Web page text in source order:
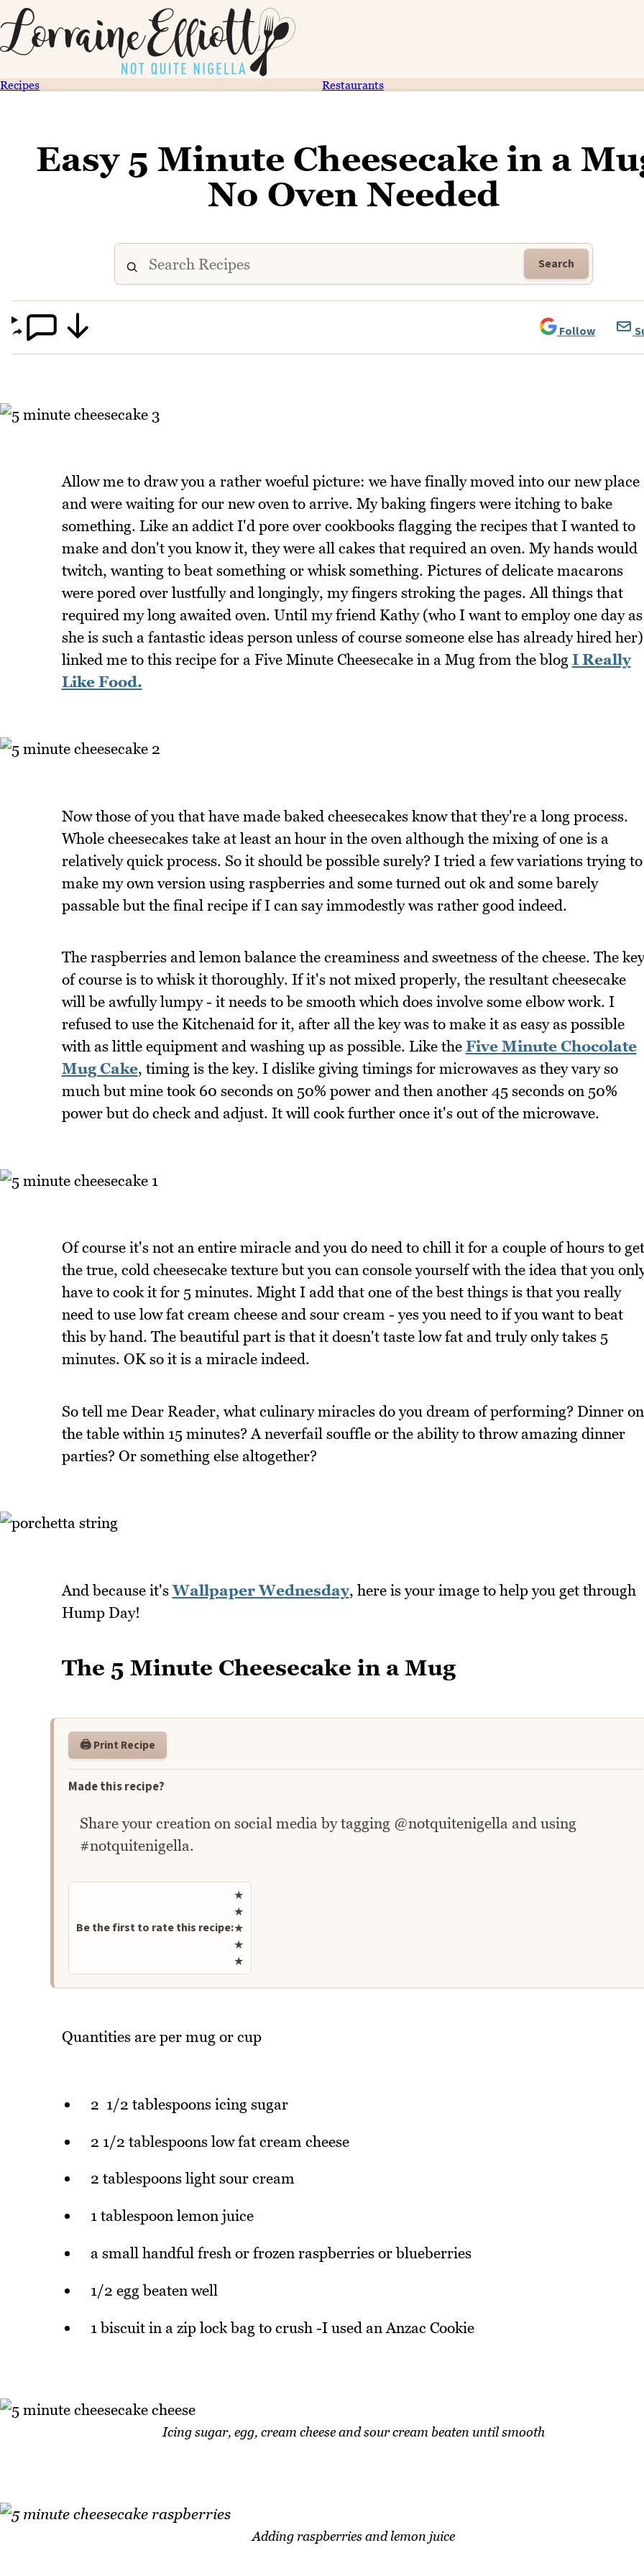
Recipes Restaurants
Easy 5 Minute Cheesecake in a
No Oven Needed
Search
Follow
Allow me to draw you a rather woeful picture: we have finally moved into our new place
and were waiting for our new oven to arrive. My baking fingers were itching to bake
something. Like an addict I'd pore over cookbooks flagging the recipes that I wanted to
make and don't you know it, they were all cakes that required an oven. My hands would
twitch, wanting to beat something or whisk something. Pictures of delicate macarons
were pored over lustfully and longingly, my fingers stroking the pages. All things that
required my long awaited oven. Until my friend Kathy (who I want to employ one day as
she is such a fantastic ideas person unless of course someone else has already hired her)
linked me to this recipe for a Five Minute Cheesecake in a Mug from the blog I Really
Like Food.
Now those of you that have made baked cheesecakes know that they're a long process.
Whole cheesecakes take at least an hour in the oven although the mixing of one is a
relatively quick process. So it should be possible surely? I tried a few variations trying to
make my own version using raspberries and some turned out ok and some barely
passable but the final recipe if I can say immodestly was rather good indeed.
The raspberries and lemon balance the creaminess and sweetness of the cheese. The key
of course is to whisk it thoroughly. If it's not mixed properly, the resultant cheesecake
will be awfully lumpy - it needs to be smooth which does involve some elbow work. I
refused to use the Kitchenaid for it, after all the key was to make it as easy as possible
with as little equipment and washing up as possible. Like the Five Minute Chocolate
Mug Cake, timing is the key. I dislike giving timings for microwaves as they vary so
much but mine took 60 seconds on 50% power and then another 45 seconds on 50%
power but do check and adjust. It will cook further once it's out of the microwave.
Of course it's not an entire miracle and you do need to chill it for a couple of hours to get
the true, cold cheesecake texture but you can console yourself with the idea that you
have to cook it for 5 minutes. Might I add that one of the best things is that you really
need to use low fat cream cheese and sour cream - yes you need to if you want to beat
this by hand. The beautiful part is that it doesn't taste low fat and truly only takes 5
minutes. OK so it is a miracle indeed.
So tell me Dear Reader, what culinary miracles do you dream of performing? Dinner on
the table within 15 minutes? A neverfail souffle or the ability to throw amazing dinner
parties? Or something else altogether?
And because it'sWallpaper Wednesday, here is your image to help you get through
Hump Day!
The 5 Minute Cheesecake in a Mug
🖨️ Print Recipe
Made this recipe?
Share your creation on social media by tagging @notquitenigella and using
#notquitenigella.
Be the first to rate this recipe:
Rate this recipe
★
★
★
★
★
Quantities are per mug or cup
2 1/2 tablespoons icing sugar
2 1/2 tablespoons low fat cream cheese
2 tablespoons light sour cream
1 tablespoon lemon juice
a small handful fresh or frozen raspberries or blueberries
1/2 egg beaten well
1 biscuit in a zip lock bag to crush -I used an Anzac Cookie
Icing sugar, egg, cream cheese and sour cream beaten until smooth
Adding raspberries and lemon juice